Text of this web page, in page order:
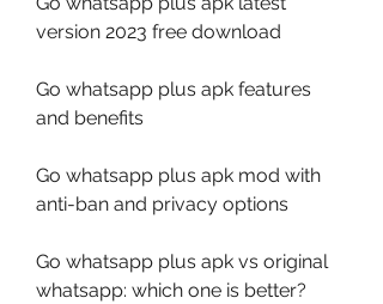
version 2023 free download
Go whatsapp plus apk features
and benefits
Go whatsapp plus apk mod with
anti-ban and privacy options
Go whatsapp plus apk vs original
whatsapp: which one is better?